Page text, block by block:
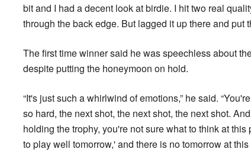
bit and I had a decent look at birdie. I hit two real
through the back edge. But lagged it up there and put
The first time winner said he was speechless about
despite putting the honeymoon on hold.
“It's just such a whirlwind of emotions,” he said.
so hard, the next shot, the next shot, the next shot.
holding the trophy, you're not sure what to think at
to play well tomorrow,' and there is no tomorrow at this